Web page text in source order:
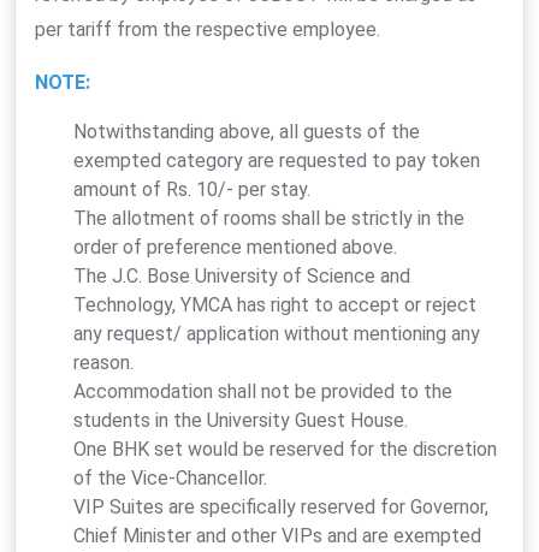
per tariff from the respective employee.
NOTE:
Notwithstanding above, all guests of the
exempted category are requested to pay token
amount of Rs. 10/- per stay.
The allotment of rooms shall be strictly in the
order of preference mentioned above.
The J.C. Bose University of Science and
Technology, YMCA has right to accept or reject
any request/ application without mentioning any
reason.
Accommodation shall not be provided to the
students in the University Guest House.
One BHK set would be reserved for the discretion
of the Vice-Chancellor.
VIP Suites are specifically reserved for Governor,
Chief Minister and other VIPs and are exempted